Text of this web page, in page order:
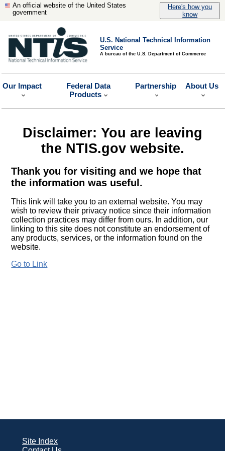
An official website of the United States
government
Here's how you
know
U.S. National Technical Information
Service
A bureau of the U.S. Department of Commerce
Our Impact
Federal Data
Products
Partnership About Us
Disclaimer: You are leaving
the NTIS.gov website.
Thank you for visiting and we hope that
the information was useful.
This link will take you to an external website. You may
wish to review their privacy notice since their information
collection practices may differ from ours. In addition, our
linking to this site does not constitute an endorsement of
any products, services, or the information found on the
website.
Go to Link
Site Index